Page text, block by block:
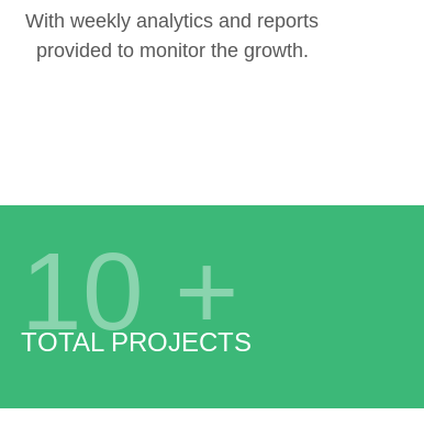
With weekly analytics and reports
provided to monitor the growth.
10 +
TOTAL PROJECTS